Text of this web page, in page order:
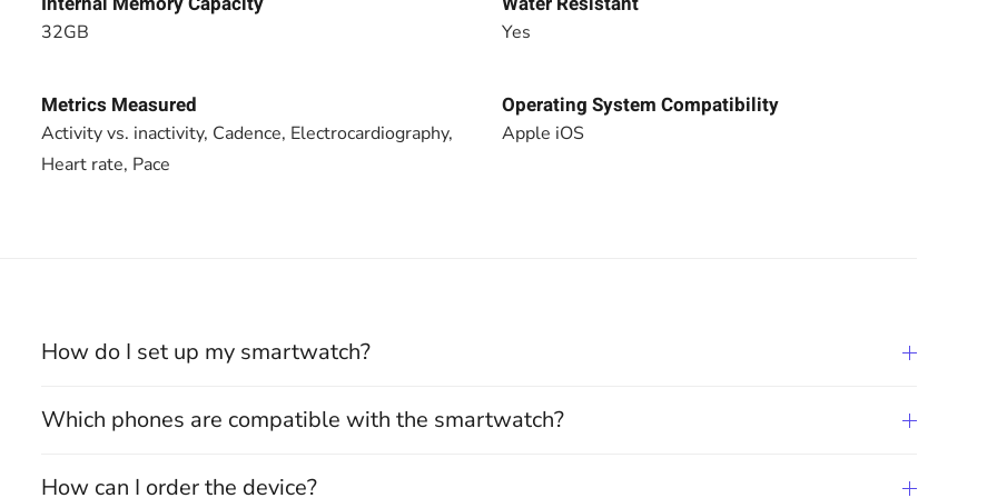
32GB Yes
Metrics Measured
Activity vs. inactivity, Cadence, Electrocardiography,
Heart rate, Pace
Operating System Compatibility
Apple iOS
How do I set up my smartwatch?
Which phones are compatible with the smartwatch?
How can I order the device?